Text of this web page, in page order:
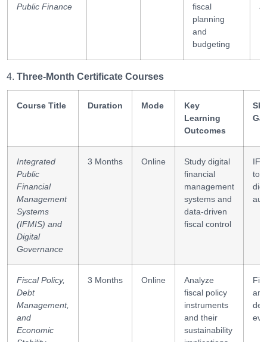
Public Finance
fiscal
planning
and
budgeting
Three-Month Certificate Courses
Course Title Duration Mode
Key
Learning
Outcomes
Integrated
Public
Financial
Management
Systems
(IFMIS) and
Digital
Governance
3 Months Online
Study digital
financial
management
systems and
data-driven
fiscal control
Fiscal Policy,
Debt
Management,
and
Economic
3 Months Online
Analyze
fiscal policy
instruments
and their
sustainability